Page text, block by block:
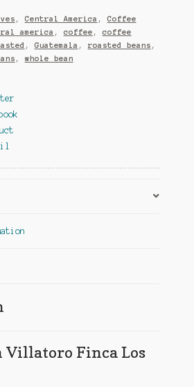
, Central America , Coffee
america , coffee , coffee
, Guatemala , roasted beans ,
, whole bean
Villatoro Finca Los